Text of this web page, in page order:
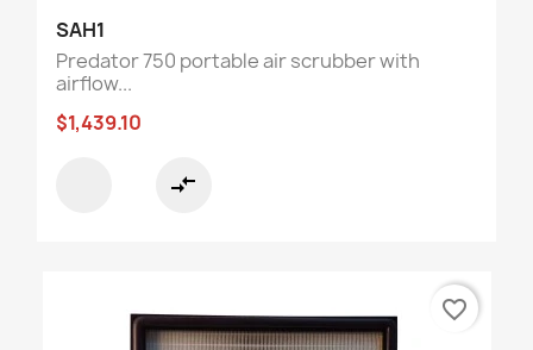
SAH1
Predator 750 portable air scrubber with
airflow...
$1,439.10
compare_arrows
favorite_border